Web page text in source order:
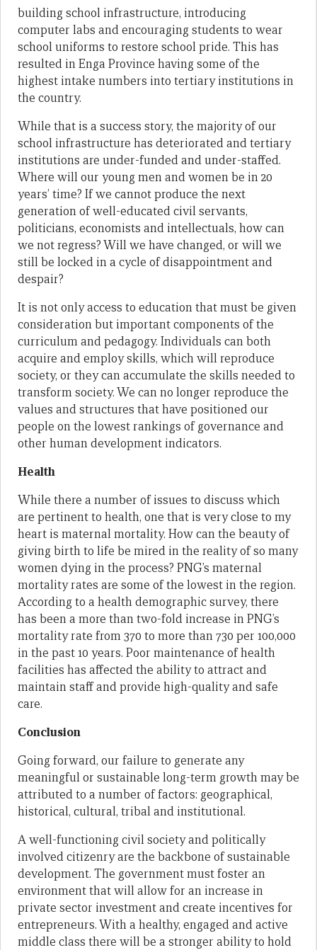
building school infrastructure, introducing
computer labs and encouraging students to wear
school uniforms to restore school pride. This has
resulted in Enga Province having some of the
highest intake numbers into tertiary institutions in
the country.
While that is a success story, the majority of our
school infrastructure has deteriorated and tertiary
institutions are under-funded and under-staffed.
Where will our young men and women be in 20
years’ time? If we cannot produce the next
generation of well-educated civil servants,
politicians, economists and intellectuals, how can
we not regress? Will we have changed, or will we
still be locked in a cycle of disappointment and
despair?
It is not only access to education that must be given
consideration but important components of the
curriculum and pedagogy. Individuals can both
acquire and employ skills, which will reproduce
society, or they can accumulate the skills needed to
transform society. We can no longer reproduce the
values and structures that have positioned our
people on the lowest rankings of governance and
other human development indicators.
Health
While there a number of issues to discuss which
are pertinent to health, one that is very close to my
heart is maternal mortality. How can the beauty of
giving birth to life be mired in the reality of so many
women dying in the process? PNG’s maternal
mortality rates are some of the lowest in the region.
According to a health demographic survey, there
has been a more than two-fold increase in PNG’s
mortality rate from 370 to more than 730 per 100,000
in the past 10 years. Poor maintenance of health
facilities has affected the ability to attract and
maintain staff and provide high-quality and safe
care.
Conclusion
Going forward, our failure to generate any
meaningful or sustainable long-term growth may be
attributed to a number of factors: geographical,
historical, cultural, tribal and institutional.
A well-functioning civil society and politically
involved citizenry are the backbone of sustainable
development. The government must foster an
environment that will allow for an increase in
private sector investment and create incentives for
entrepreneurs. With a healthy, engaged and active
middle class there will be a stronger ability to hold